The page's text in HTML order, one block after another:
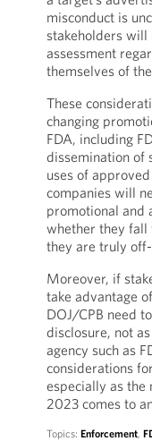
misconduct is
stakeholders will
assessment
themselves of
These
changing
FDA, including
dissemination of
uses of
companies will
promotional and
whether they fall
they are truly
Moreover, if
take advantage
DOJ/CPB need
disclosure, not
agency such as
considerations
especially as
2023 comes to
Topics: Enforcement,